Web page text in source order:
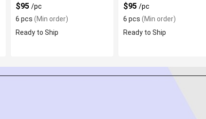
$95/pc
6 pcs (Min order)
Ready to Ship
$95/pc
6 pcs (Min order)
Ready to Ship